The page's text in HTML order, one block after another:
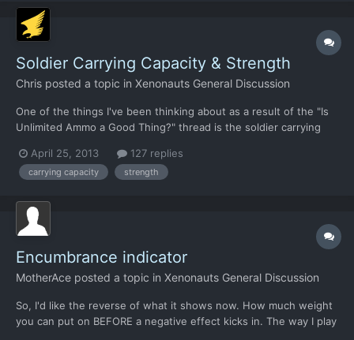
Soldier Carrying Capacity & Strength
Chris posted a topic in Xenonauts General Discussion
One of the things I've been thinking about as a result of the "Is
Unlimited Ammo a Good Thing?" thread is the soldier carrying
strategic layer is a pretty boring thing in my view. Managing it on
the ground combat should be a bit different,...
April 25, 2013 127 replies
carrying capacity strength
Encumbrance indicator
MotherAce posted a topic in Xenonauts General Discussion
So, I'd like the reverse of what it shows now. How much weight
you can put on BEFORE a negative effect kicks in. The way I play